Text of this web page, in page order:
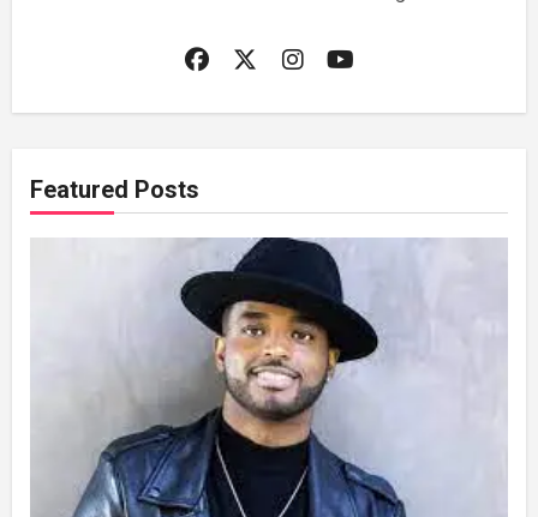
Featured Posts